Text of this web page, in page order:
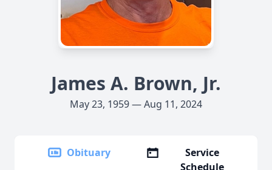
James A. Brown, Jr.
May 23, 1959 — Aug 11, 2024
Obituary
Service
Schedule